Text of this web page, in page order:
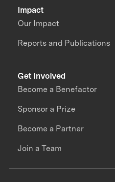
Impact
Our Impact
Reports and Publications
Get Involved
Become a Benefactor
Sponsor a Prize
Become a Partner
Join a Team